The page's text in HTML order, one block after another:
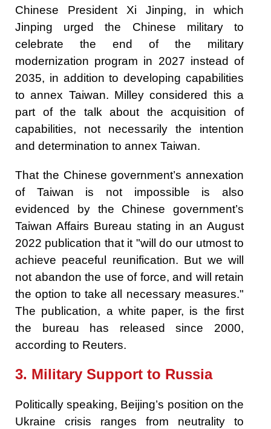
Chinese President Xi Jinping, in which
Jinping urged the Chinese military to
celebrate the end of the military
modernization program in 2027 instead of
2035, in addition to developing capabilities
to annex Taiwan. Milley considered this a
part of the talk about the acquisition of
capabilities, not necessarily the intention
and determination to annex Taiwan.
That the Chinese government’s annexation
of Taiwan is not impossible is also
evidenced by the Chinese government’s
Taiwan Affairs Bureau stating in an August
2022 publication that it "will do our utmost to
achieve peaceful reunification. But we will
not abandon the use of force, and will retain
the option to take all necessary measures."
The publication, a white paper, is the first
the bureau has released since 2000,
according to Reuters.
3. Military Support to Russia
Politically speaking, Beijing’s position on the
Ukraine crisis ranges from neutrality to